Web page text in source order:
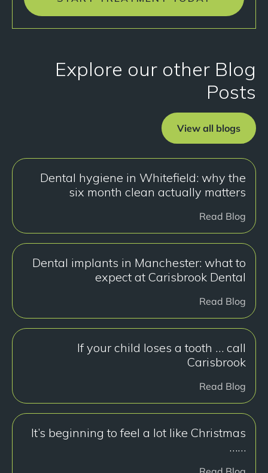
Explore our other Blog
Posts
View all blogs
Dental hygiene in Whitefield: why the
six month clean actually matters
Read Blog
Dental implants in Manchester: what to
expect at Carisbrook Dental
Read Blog
If your child loses a tooth … call
Carisbrook
Read Blog
It’s beginning to feel a lot like Christmas
……